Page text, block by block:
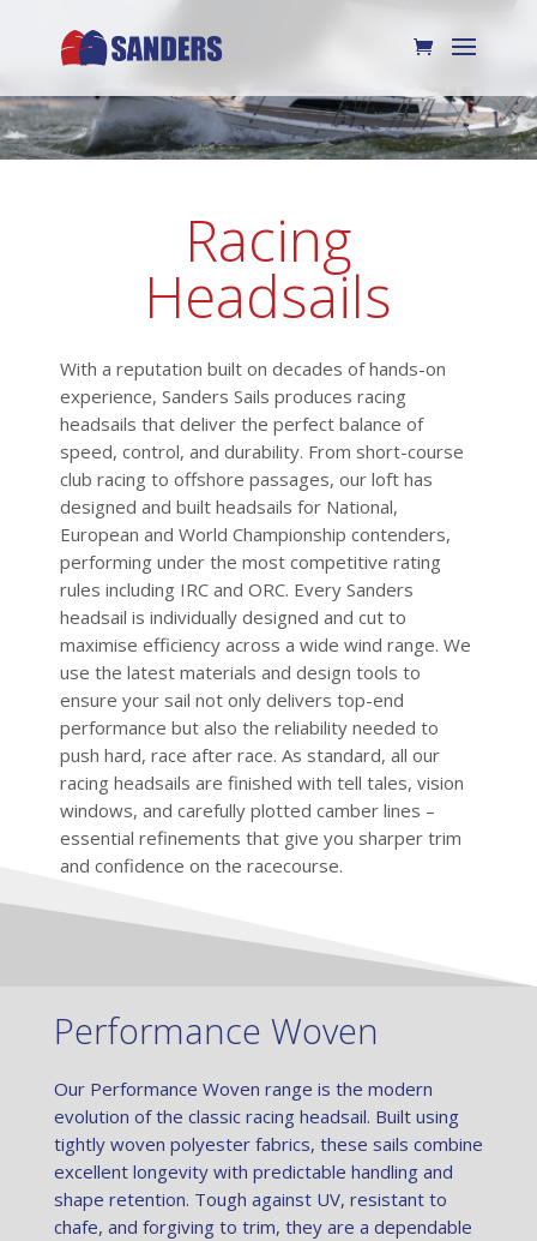
Racing
Headsails
With a reputation built on decades of hands-on
experience, Sanders Sails produces racing
headsails that deliver the perfect balance of
speed, control, and durability. From short-course
club racing to offshore passages, our loft has
designed and built headsails for National,
European and World Championship contenders,
performing under the most competitive rating
rules including IRC and ORC. Every Sanders
headsail is individually designed and cut to
maximise efficiency across a wide wind range. We
use the latest materials and design tools to
ensure your sail not only delivers top-end
performance but also the reliability needed to
push hard, race after race. As standard, all our
racing headsails are finished with tell tales, vision
windows, and carefully plotted camber lines –
essential refinements that give you sharper trim
and confidence on the racecourse.
Performance Woven
Our Performance Woven range is the modern
evolution of the classic racing headsail. Built using
tightly woven polyester fabrics, these sails combine
excellent longevity with predictable handling and
shape retention. Tough against UV, resistant to
chafe, and forgiving to trim, they are a dependable